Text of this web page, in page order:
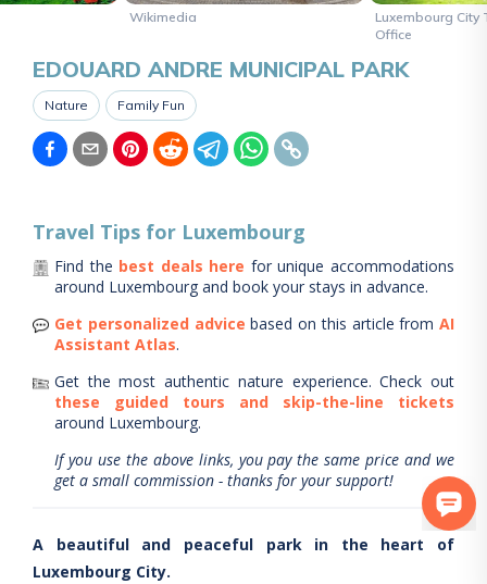
Wikimedia
Luxembourg City
Office
EDOUARD ANDRE MUNICIPAL PARK
Nature Family Fun
Travel Tips for Luxembourg
Find the best deals here for unique accommodations
around Luxembourg and book your stays in advance.
Get personalized advice based on this article from AI
Assistant Atlas.
Get the most authentic nature experience. Check out
these guided tours and skip-the-line tickets
around Luxembourg.
If you use the above links, you pay the same price and we
get a small commission - thanks for your support!
A beautiful and peaceful park in the heart of
Luxembourg City.